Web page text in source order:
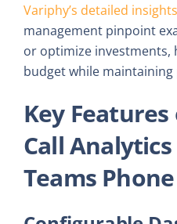
Variphy’s detailed insights
management pinpoint
or optimize investments,
budget while
Key Features
Call
Teams Phone